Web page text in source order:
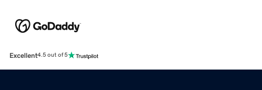
Excellent4.5 out of 5